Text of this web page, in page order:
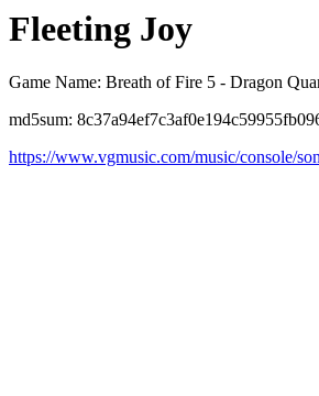
Fleeting Joy
Game Name: Breath of Fire 5 - Dragon
md5sum:
https://www.vgmusic.com/music/console/